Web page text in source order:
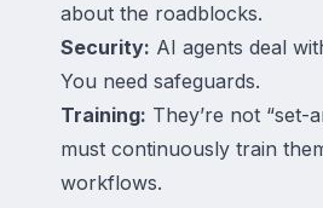
about the roadblocks.
Security: AI agents deal
You need safeguards.
Training: They’re not “set-
must continuously train
workflows.